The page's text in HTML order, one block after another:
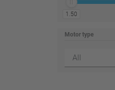
1.50
Motor type